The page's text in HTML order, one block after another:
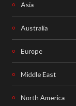
Asia
Australia
Europe
Middle East
North America